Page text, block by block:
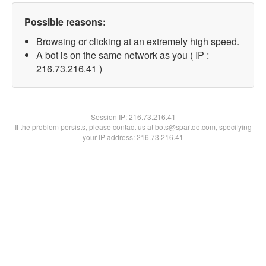
Possible reasons:
Browsing or clicking at an extremely high speed.
A bot is on the same network as you ( IP :
216.73.216.41 )
Session IP:216.73.216.41
If the problem persists, please contact us at bots@spartoo.com, specifying
your IP address: 216.73.216.41